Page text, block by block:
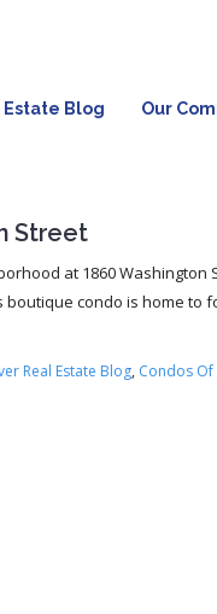
Estate Blog Our
Street
at 1860 Washington
boutique condo is home to
Real Estate Blog, Condos Of